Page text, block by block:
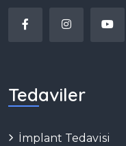
Tedaviler
İmplant Tedavisi